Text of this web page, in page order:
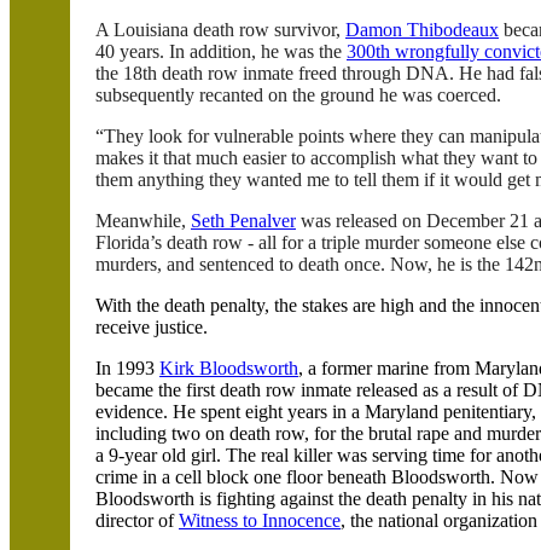
A Louisiana death row survivor, Damon Thibodeaux
40 years. In addition, he was the 300th wrongfully
the 18th death row inmate freed through DNA. He had
subsequently recanted on the ground he was coerced.
“They look for vulnerable points where they can
makes it that much easier to accomplish what they want
them anything they wanted me to tell them if it would get
Meanwhile, Seth Penalver was released on December 21
Florida’s death row - all for a triple murder someone else
murders, and sentenced to death once. Now, he is the
With the death penalty, the stakes are high and the
receive justice.
In 1993 Kirk Bloodsworth, a former marine from
became the first death row inmate released as a result of
evidence. He spent eight years in a Maryland penitentiary,
including two on death row, for the brutal rape and
a 9-year old girl. The real killer was serving time for
crime in a cell block one floor beneath Bloodsworth. Now
Bloodsworth is fighting against the death penalty in his
director ofWitness to Innocence, the national